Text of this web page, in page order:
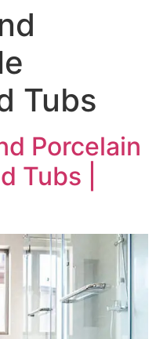
Tubs
Porcelain
Tubs |